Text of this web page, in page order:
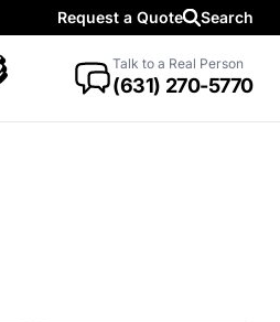
Request a Quote Search
Talk to a Real Person
(631) 270-5770